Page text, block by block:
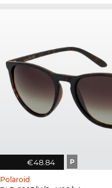
€48.84 P
Polaroid